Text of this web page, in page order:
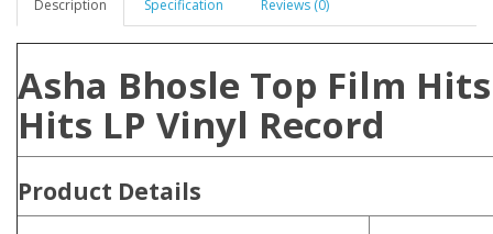
Description Specification Reviews (0)
Asha Bhosle Top Film
Hits LP Vinyl Record
Product Details